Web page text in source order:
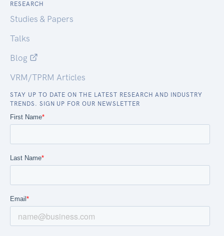
RESEARCH
Studies & Papers
Talks
Blog
VRM/TPRM Articles
STAY UP TO DATE ON THE LATEST RESEARCH AND INDUSTRY
TRENDS. SIGN UP FOR OUR NEWSLETTER